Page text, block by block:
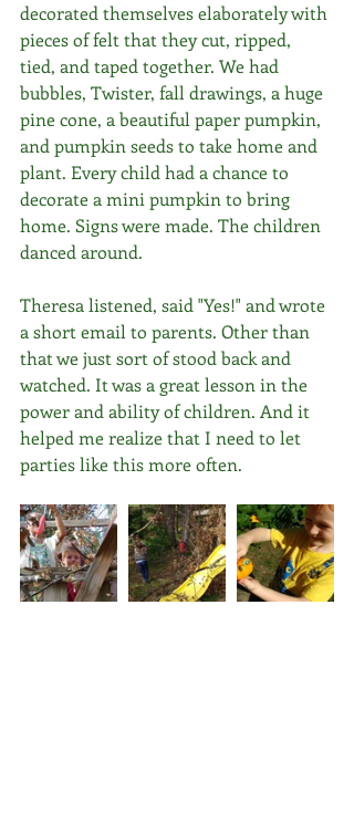
decorated themselves elaborately with
pieces of felt that they cut, ripped,
tied, and taped together. We had
bubbles, Twister, fall drawings, a huge
pine cone, a beautiful paper pumpkin,
and pumpkin seeds to take home and
plant. Every child had a chance to
decorate a mini pumpkin to bring
home. Signs were made. The children
danced around.
Theresa listened, said "Yes!" and wrote
a short email to parents. Other than
that we just sort of stood back and
watched. It was a great lesson in the
power and ability of children. And it
helped me realize that I need to let
parties like this more often.